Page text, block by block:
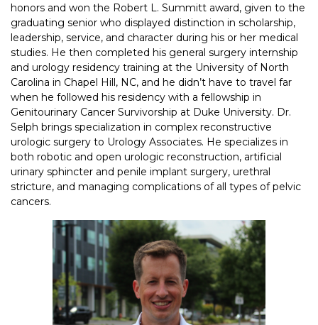
honors and won the Robert L. Summitt award, given to the
graduating senior who displayed distinction in scholarship,
leadership, service, and character during his or her medical
studies. He then completed his general surgery internship
and urology residency training at the University of North
Carolina in Chapel Hill, NC, and he didn’t have to travel far
when he followed his residency with a fellowship in
Genitourinary Cancer Survivorship at Duke University. Dr.
Selph brings specialization in complex reconstructive
urologic surgery to Urology Associates. He specializes in
both robotic and open urologic reconstruction, artificial
urinary sphincter and penile implant surgery, urethral
stricture, and managing complications of all types of pelvic
cancers.